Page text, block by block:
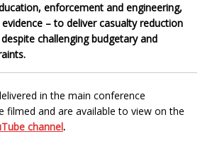
enforcement and engineering,
– to deliver casualty reduction
challenging budgetary and
in the main conference
filmed and are available to view on the
channel.